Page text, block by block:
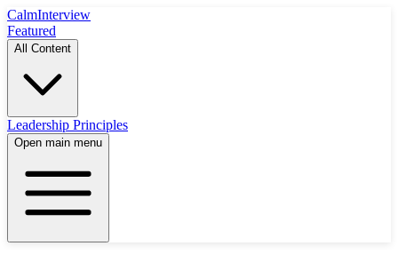
CalmInterview
Featured
All Content
Leadership Principles
Open main menu